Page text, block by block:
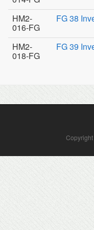
HM2-
016-FG
FG 38
HM2-
018-FG
FG 39